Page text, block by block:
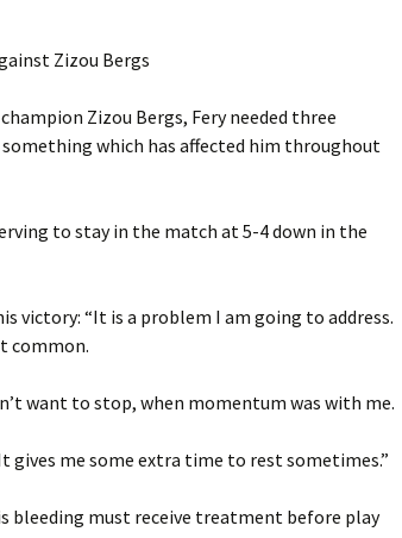
Zizou Bergs
Zizou Bergs, Fery needed three
which has affected him throughout
to stay in the match at 5-4 down in the
victory: “It is a problem I am going to address.
common.
want to stop, when momentum was with me.
me some extra time to rest sometimes.”
bleeding must receive treatment before play